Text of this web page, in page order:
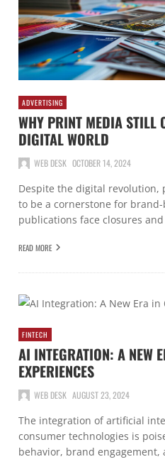
ADVERTISING
WHY PRINT MEDIA STILL
DIGITAL WORLD
WEB DESK OCTOBER 14, 2024
Despite the digital
to be a cornerstone for
publications face closures
READ MORE
FINTECH
AI INTEGRATION: A NEW
EXPERIENCES
WEB DESK AUGUST 23, 2024
The integration of artificial
consumer technologies is
behavior, brand